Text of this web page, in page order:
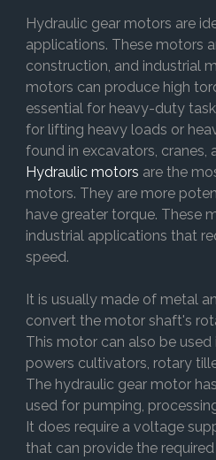
Hydraulic gear motors are
applications. These motors
construction, and industrial
motors can produce high
essential for heavy-duty
for lifting heavy loads or
found in excavators, cranes,
Hydraulic motors are the
motors. They are more
have greater torque. These
industrial applications that
speed.
It is usually made of metal
convert the motor shaft's
This motor can also be used
powers cultivators, rotary
The hydraulic gear motor
used for pumping,
It does require a voltage
that can provide the